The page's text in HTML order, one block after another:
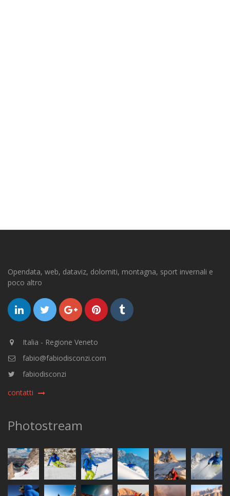
Opendata, web, dataviz, dolomiti, montagna, sport invernali e
poco altro
Italia - Regione Veneto
fabio@fabiodisconzi.com
fabiodisconzi
contatti
Photostream